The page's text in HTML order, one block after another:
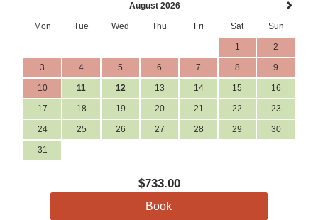
August 2026
Mon Tue Wed Thu Fri Sat Sun
1 2
3 4 5 6 7 8 9
10 11 12 13 14 15 16
17 18 19 20 21 22 23
24 25 26 27 28 29 30
31
$733.00